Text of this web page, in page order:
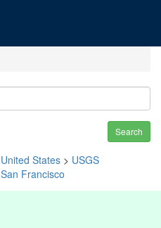
Search
United States > USGS
San Francisco